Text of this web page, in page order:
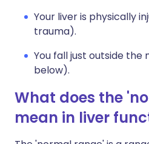
Your liver is physically
trauma).
You fall just outside the
below).
What does the
mean in liver